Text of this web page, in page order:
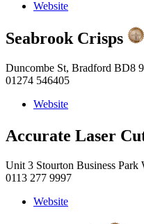
Website
Seabrook Crisps
Duncombe St, Bradford BD8
01274 546405
Website
Accurate Laser
Unit 3 Stourton Business
0113 277 9997
Website